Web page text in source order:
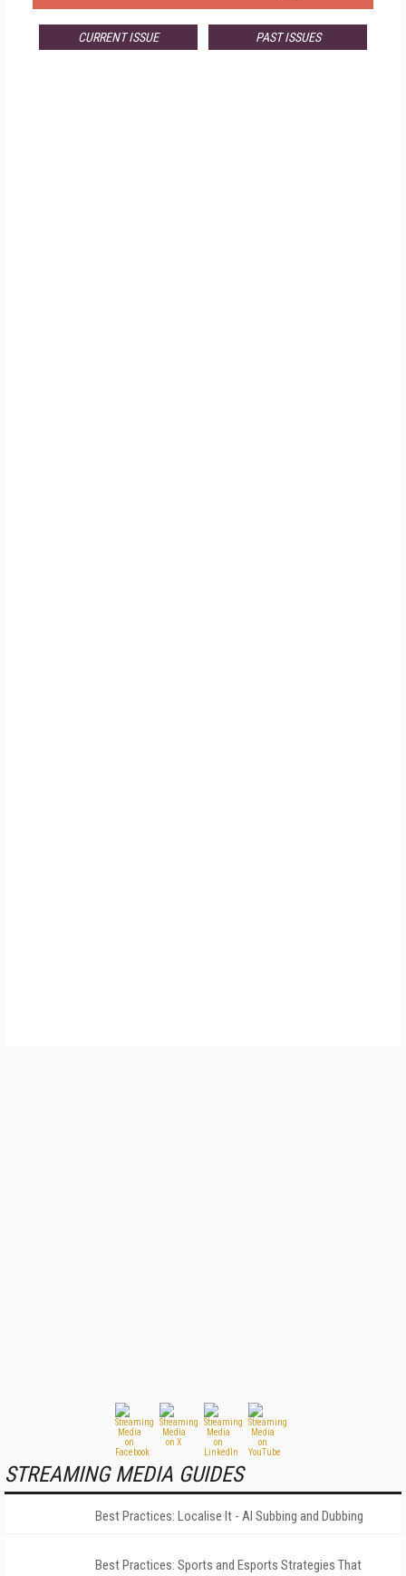
CURRENT ISSUE PAST ISSUES
STREAMING MEDIA GUIDES
Best Practices: Localise It - AI Subbing and Dubbing
Best Practices: Sports and Esports Strategies That